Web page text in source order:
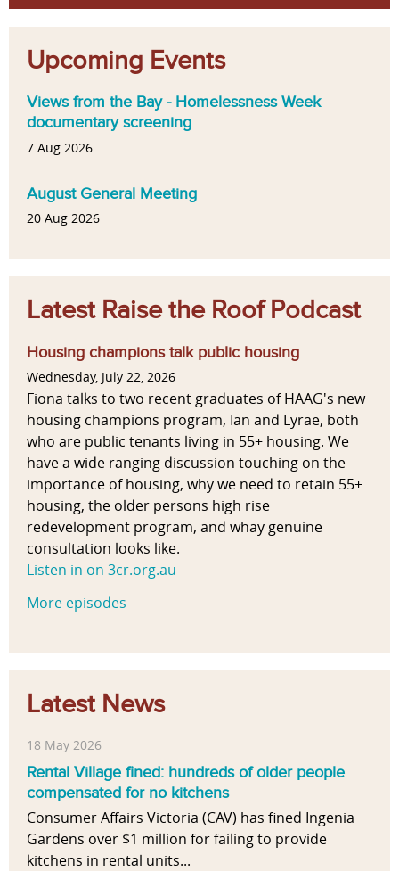
Upcoming Events
Views from the Bay - Homelessness Week
documentary screening
7 Aug 2026
August General Meeting
20 Aug 2026
Latest Raise the Roof Podcast
Housing champions talk public housing
Wednesday, July 22, 2026
Fiona talks to two recent graduates of HAAG's new
housing champions program, Ian and Lyrae, both
who are public tenants living in 55+ housing. We
have a wide ranging discussion touching on the
importance of housing, why we need to retain 55+
housing, the older persons high rise
redevelopment program, and whay genuine
consultation looks like.
Listen in on 3cr.org.au
More episodes
Latest News
18 May 2026
Rental Village fined: hundreds of older people
compensated for no kitchens
Consumer Affairs Victoria (CAV) has fined Ingenia
Gardens over $1 million for failing to provide
kitchens in rental units...